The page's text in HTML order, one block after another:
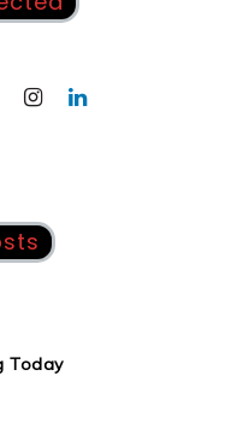
Today